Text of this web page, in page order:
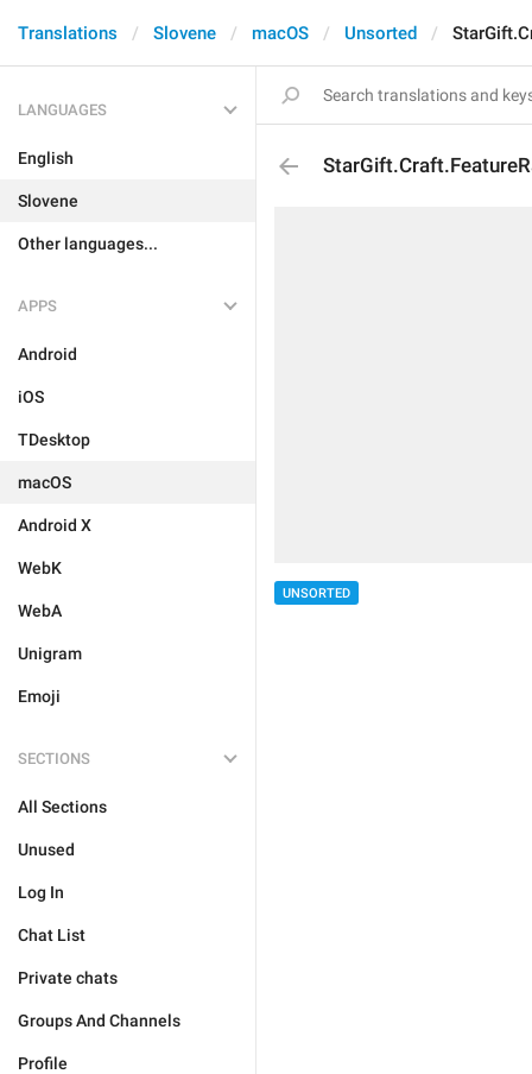
Translations Slovene macOS Unsorted
LANGUAGES
English
Slovene
Other languages...
APPS
Android
iOS
TDesktop
macOS
Android X
WebK
WebA
Unigram
Emoji
SECTIONS
All Sections
Unused
Log In
Chat List
Private chats
Groups And Channels
Profile
UNSORTED